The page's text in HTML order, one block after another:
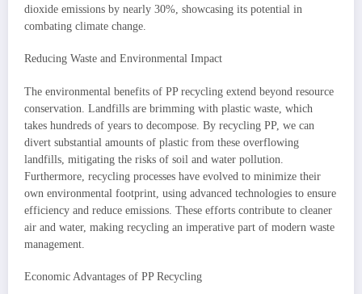
dioxide emissions by nearly 30%, showcasing its potential in
combating climate change.
Reducing Waste and Environmental Impact
The environmental benefits of PP recycling extend beyond resource
conservation. Landfills are brimming with plastic waste, which
takes hundreds of years to decompose. By recycling PP, we can
divert substantial amounts of plastic from these overflowing
landfills, mitigating the risks of soil and water pollution.
Furthermore, recycling processes have evolved to minimize their
own environmental footprint, using advanced technologies to ensure
efficiency and reduce emissions. These efforts contribute to cleaner
air and water, making recycling an imperative part of modern waste
management.
Economic Advantages of PP Recycling